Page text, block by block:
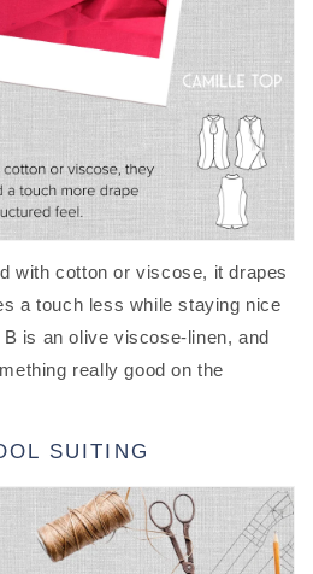
with cotton or viscose, it drapes
a touch less while staying nice
is an olive viscose-linen, and
really good on the
SUITING